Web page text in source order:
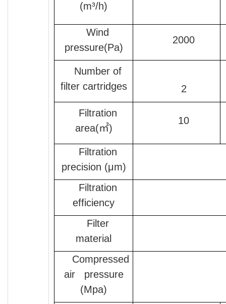
(m³/h)
Wind
pressure(Pa)
2000
Number of
filter cartridges
2
Filtration
area(㎡)
10
Filtration
precision (μm)
Filtration
efficiency
Filter
material
Compressed
air pressure
(Mpa)